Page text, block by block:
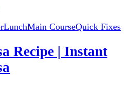
LunchMain CourseQuick Fixes
Recipe | Instant